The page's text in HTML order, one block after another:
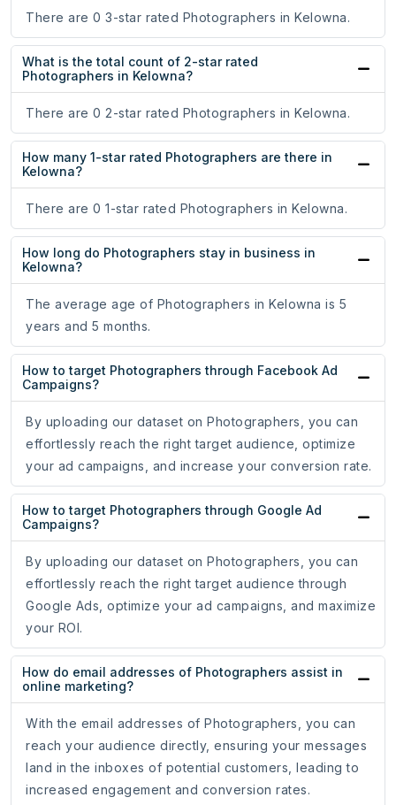
There are 0 3-star rated Photographers in Kelowna.
What is the total count of 2-star rated
Photographers in Kelowna?
There are 0 2-star rated Photographers in Kelowna.
How many 1-star rated Photographers are there in
Kelowna?
There are 0 1-star rated Photographers in Kelowna.
How long do Photographers stay in business in
Kelowna?
The average age of Photographers in Kelowna is 5
years and 5 months.
How to target Photographers through Facebook Ad
Campaigns?
By uploading our dataset on Photographers, you can
effortlessly reach the right target audience, optimize
your ad campaigns, and increase your conversion rate.
How to target Photographers through Google Ad
Campaigns?
By uploading our dataset on Photographers, you can
effortlessly reach the right target audience through
Google Ads, optimize your ad campaigns, and maximize
your ROI.
How do email addresses of Photographers assist in
online marketing?
With the email addresses of Photographers, you can
reach your audience directly, ensuring your messages
land in the inboxes of potential customers, leading to
increased engagement and conversion rates.